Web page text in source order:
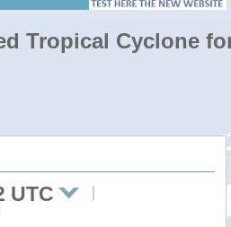
Tropical Cyclone
UTC